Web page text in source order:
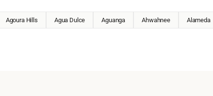
Agoura Hills Agua Dulce Aguanga Ahwahnee Alameda